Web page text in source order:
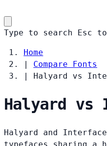
Type to search Esc
Home
|
Compare Fonts
|
Halyard vs
Halyard vs
Halyard and
typefaces sharing a